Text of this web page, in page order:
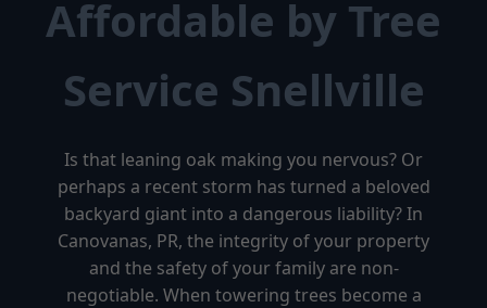
Affordable by Tree
Service Snellville
Is that leaning oak making you nervous? Or
perhaps a recent storm has turned a beloved
backyard giant into a dangerous liability? In
Canovanas, PR, the integrity of your property
and the safety of your family are non-
negotiable. When towering trees become a